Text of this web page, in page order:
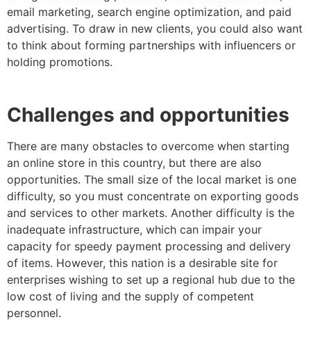
email marketing, search engine optimization, and paid
advertising. To draw in new clients, you could also want
to think about forming partnerships with influencers or
holding promotions.
Challenges and opportunities
There are many obstacles to overcome when starting
an online store in this country, but there are also
opportunities. The small size of the local market is one
difficulty, so you must concentrate on exporting goods
and services to other markets. Another difficulty is the
inadequate infrastructure, which can impair your
capacity for speedy payment processing and delivery
of items. However, this nation is a desirable site for
enterprises wishing to set up a regional hub due to the
low cost of living and the supply of competent
personnel.